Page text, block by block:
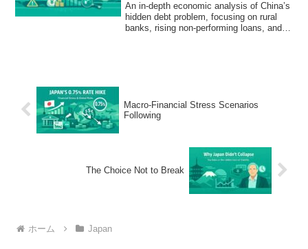
An in-depth economic analysis of China’s
hidden debt problem, focusing on rural
banks, rising non-performing loans, and
Macro-Financial Stress Scenarios
Following
The Choice Not to Break
ホーム Japan